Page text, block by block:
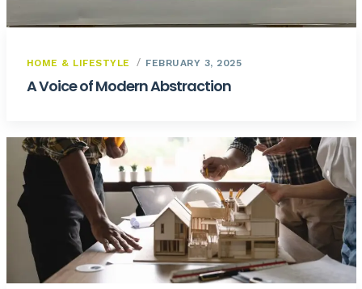
HOME & LIFESTYLE FEBRUARY 3, 2025
A Voice of Modern Abstraction